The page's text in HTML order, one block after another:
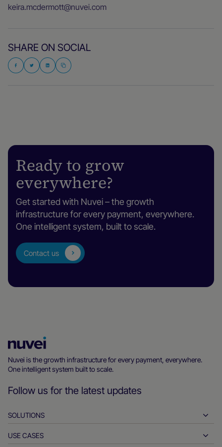
keira.mcdermott@nuvei.com
SHARE ON SOCIAL
Ready to grow
everywhere?
Get started with Nuvei – the growth
infrastructure for every payment, everywhere.
One intelligent system, built to scale.
Contact us
Homepage
Nuvei is the growth infrastructure for every payment, everywhere.
One intelligent system built to scale.
Follow us for the latest updates
SOLUTIONS
Pay-ins
USE CASES